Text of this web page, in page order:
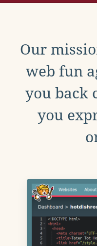
Our
web fun
you back
you